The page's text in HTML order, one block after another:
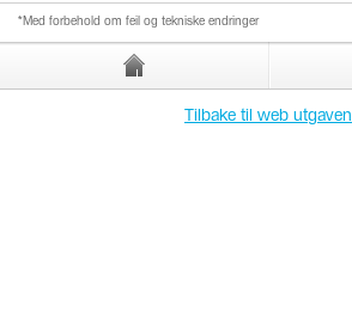
*Med forbehold om feil og tekniske endringer
Tilbake til web utgaven